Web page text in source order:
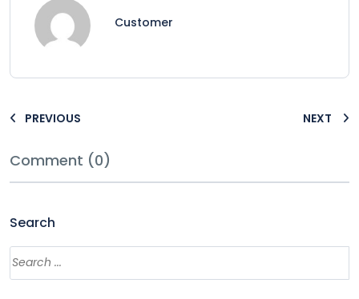
Customer
PREVIOUS NEXT
Comment (0)
Search